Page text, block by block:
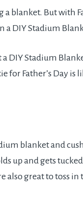
blanket. But with
DIY Stadium
DIY Stadium
for Father’s Day
blanket and
up and gets
also great to toss in